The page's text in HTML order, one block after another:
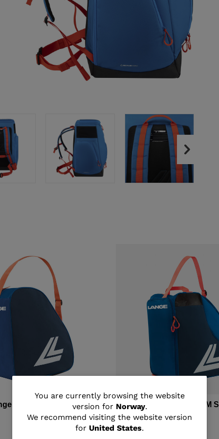
You
are
You are currently browsing the website
version for Norway.
We recommend visiting the website version
for United States.
BASIC SKI BOOTS BAG
Unisex's LANGE MEDIUM
BAG
kr 950,00